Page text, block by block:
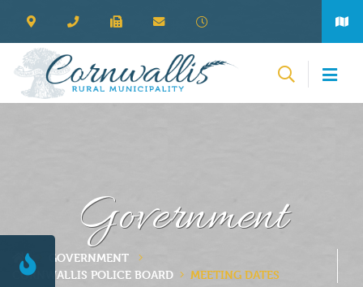
Government
GOVERNMENT
CORNWALLIS POLICE BOARD
MEETING DATES